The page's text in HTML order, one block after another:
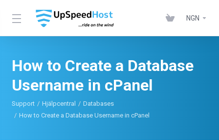
NGN
How to Create a Database
Username in cPanel
Support Hjälpcentral
Databases
How to Create a Database Username in cPanel